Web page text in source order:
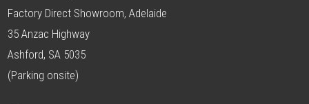
Factory Direct Showroom, Adelaide
35 Anzac Highway
Ashford, SA 5035
(Parking onsite)